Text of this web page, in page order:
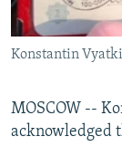
CONTACT US
FOLLOW US
Konstantin
MOSCOW --
acknowledged